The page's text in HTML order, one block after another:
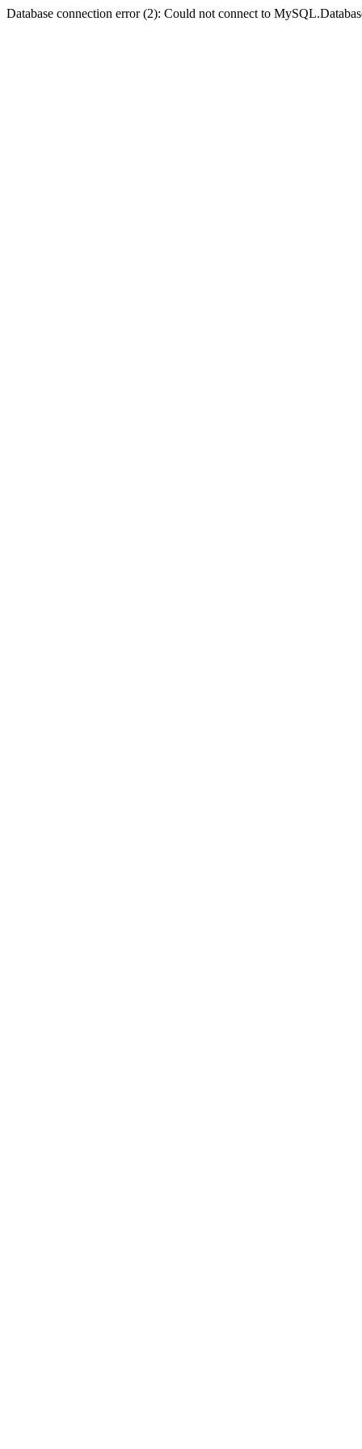
Database connection error (2): Could not connect to